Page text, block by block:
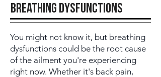
breathing dysfunctions
You might not know it, but breathing
dysfunctions could be the root cause
of the ailment you're experiencing
right now. Whether it's back pain,